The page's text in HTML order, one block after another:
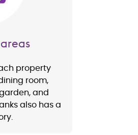
property
room,
and
also has a